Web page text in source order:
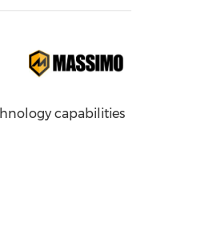
capabilities